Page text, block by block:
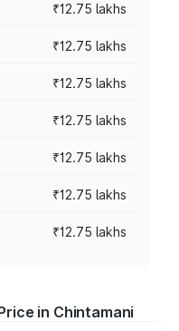
₹12.75 lakhs
₹12.75 lakhs
₹12.75 lakhs
₹12.75 lakhs
₹12.75 lakhs
₹12.75 lakhs
₹12.75 lakhs
in Chintamani